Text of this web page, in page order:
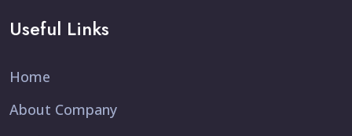
Useful Links
Home
About Company